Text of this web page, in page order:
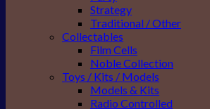
Strategy
Traditional / Other
Collectables
Film Cells
Noble Collection
Toys / Kits / Models
Models & Kits
Radio Controlled